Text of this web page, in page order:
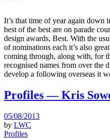
It’s that time of year again down
best of the best are on parade
design awards, Best. With the
of nominations each it’s also
coming through, along with, for
recognised names from over the
develop a following overseas it
Profiles — Kris
05/08/2013
by LWC
Profiles